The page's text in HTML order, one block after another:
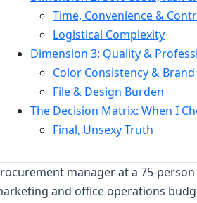
Time, Convenience &
Logistical Complexity
Dimension 3: Quality &
Color Consistency &
File & Design Burden
The Decision Matrix: When I
Final, Unsexy Truth
manager at a 75-
and office operations